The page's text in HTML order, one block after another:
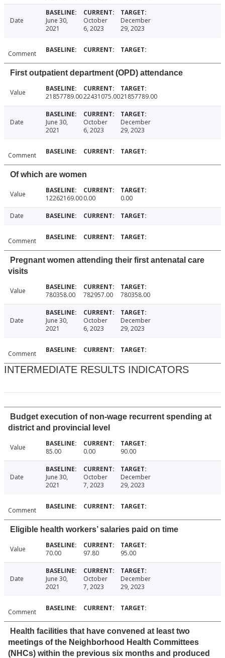
Date
June 30,
2021
October
6, 2023
December
29, 2023
Comment
First outpatient department (OPD) attendance
Value 21857789.0022431075.0021857789.00
Date
June 30,
2021
October
6, 2023
December
29, 2023
Comment
Of which are women
Value 12262169.000.00 0.00
Date
Comment
Pregnant women attending their first antenatal care
visits
Value 780358.00 782957.00 780358.00
Date
June 30,
2021
October
6, 2023
December
29, 2023
Comment
INTERMEDIATE RESULTS INDICATORS
Budget execution of non-wage recurrent spending at
district and provincial level
Value 85.00 0.00 90.00
Date
June 30,
2021
October
7, 2023
December
29, 2023
Comment
Eligible health workers’ salaries paid on time
Value 70.00 97.80 95.00
Date
June 30,
2021
October
7, 2023
December
29, 2023
Comment
Health facilities that have convened at least two
meetings of the Neighborhood Health Committees
(NHCs) within the previous six months and produced